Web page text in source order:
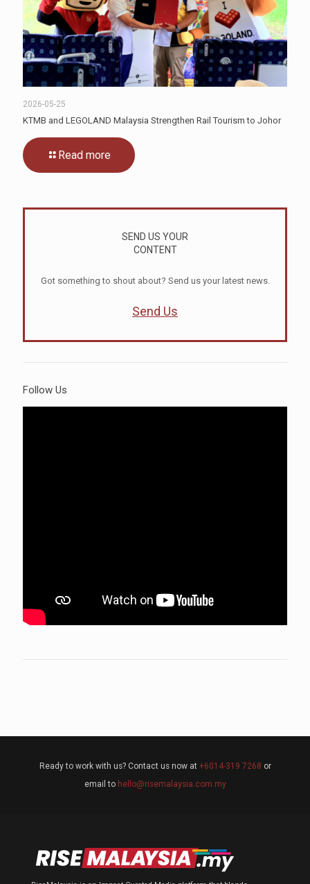
2026-05-25
KTMB and LEGOLAND Malaysia Strengthen Rail Tourism to Johor
Read more
SEND US YOUR
CONTENT
Got something to shout about? Send us your latest news.
Send Us
Follow Us
Ready to work with us? Contact us now at +6014-319 7268 or
email to hello@risemalaysia.com.my